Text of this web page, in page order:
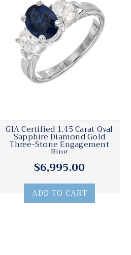
GIA Certified 1.45 Carat Oval
Sapphire Diamond Gold
Three-Stone Engagement
Ring
$6,995.00
ADD TO CART